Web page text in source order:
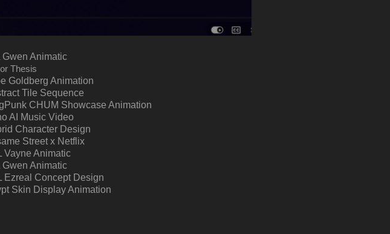
Gwen Animatic
Thesis
Goldberg Animation
Tile Sequence
CHUM Showcase Animation
AI Music Video
Character Design
Street x Netflix
Vayne Animatic
Gwen Animatic
Ezreal Concept Design​​​​​​​
Skin Display Animation